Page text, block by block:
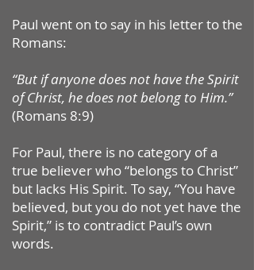
Paul went on to say in his letter to the
Romans:
“But if anyone does not have the Spirit
of Christ, he does not belong to Him.”
(Romans 8:9)
For Paul, there is no category of a
true believer who “belongs to Christ”
but lacks His Spirit. To say, “You have
believed, but you do not yet have the
Spirit,” is to contradict Paul’s own
words.